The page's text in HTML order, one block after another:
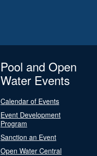
Pool and Open
Water Events
Calendar of Events
Event Development
Program
Sanction an Event
Open Water Central